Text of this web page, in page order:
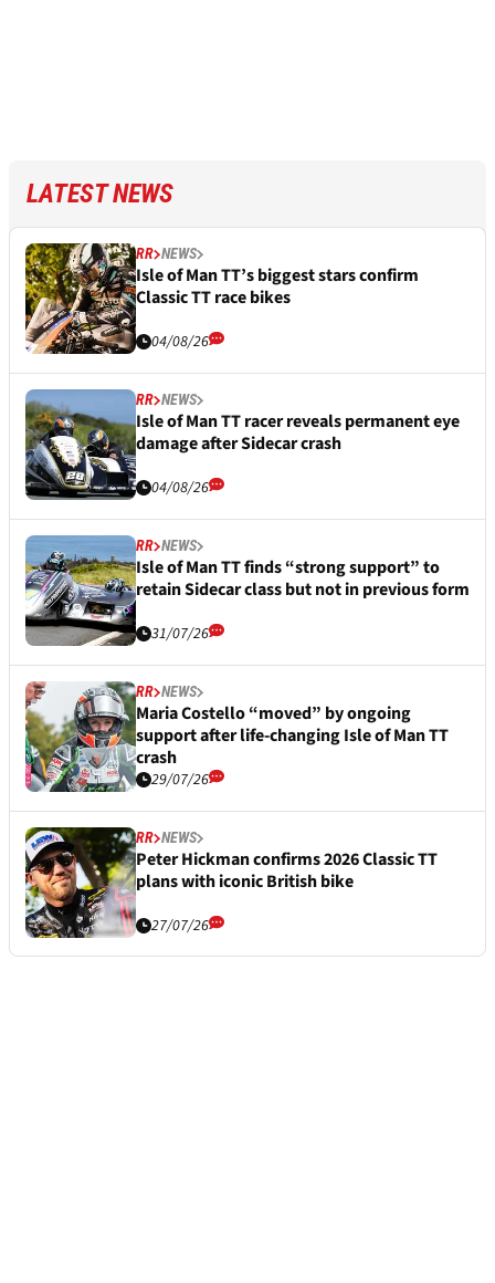
LATEST NEWS
RR NEWS
Isle of Man TT’s biggest stars confirm
Classic TT race bikes
04/08/26
RR NEWS
Isle of Man TT racer reveals permanent eye
damage after Sidecar crash
04/08/26
RR NEWS
Isle of Man TT finds “strong support” to
retain Sidecar class but not in previous form
31/07/26
RR NEWS
Maria Costello “moved” by ongoing
support after life-changing Isle of Man TT
crash
29/07/26
RR NEWS
Peter Hickman confirms 2026 Classic TT
plans with iconic British bike
27/07/26